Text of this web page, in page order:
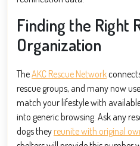
Finding the Right
Organization
TheAKC Rescue Network
rescue groups, and many now
match your lifestyle with
into generic browsing. Ask any
dogs they reunite with original